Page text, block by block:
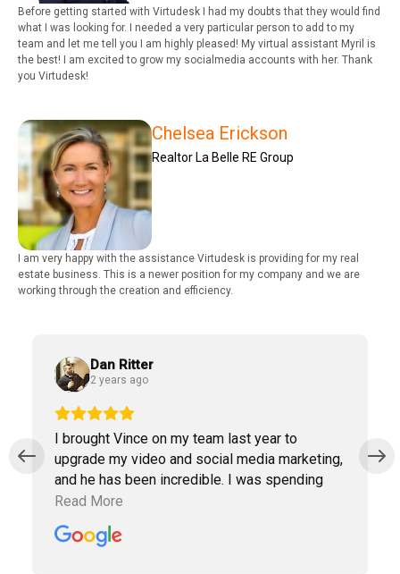
Before getting started with Virtudesk I had my doubts that they would find
what I was looking for. I needed a very particular person to add to my
team and let me tell you I am highly pleased! My virtual assistant Myril is
the best! I am excited to grow my socialmedia accounts with her. Thank
you Virtudesk!
Chelsea Erickson
Realtor La Belle RE Group
I am very happy with the assistance Virtudesk is providing for my real
estate business. This is a newer position for my company and we are
working through the creation and efficiency.
Dan Ritter
2 years ago
I brought Vince on my team last year to
upgrade my video and social media marketing,
and he has been incredible. I was spending
way too much time doing marketing work
which was taking away precious time with
clients. Vince has been a collaborative partner,
Read More